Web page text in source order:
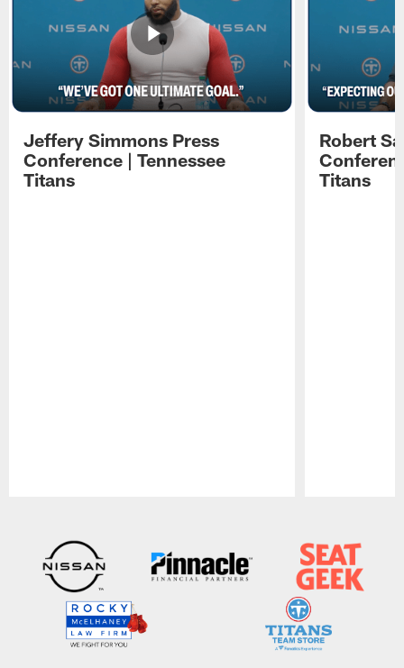
Jeffery Simmons Press
Conference | Tennessee
Titans
Robert
Titans